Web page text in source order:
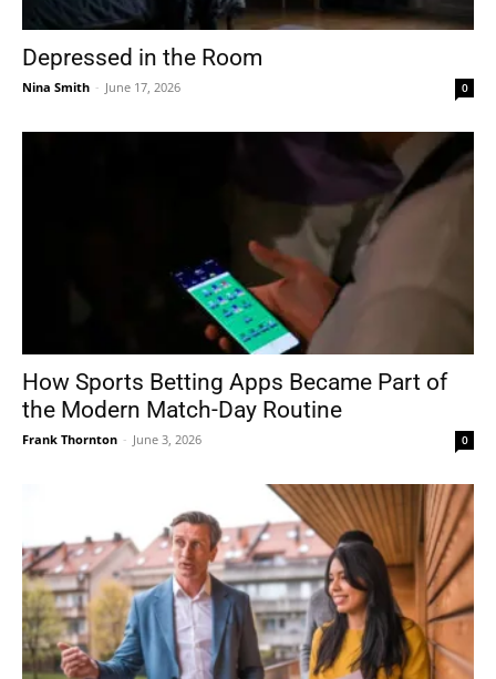
Depressed in the Room
Nina Smith - June 17, 2026 0
How Sports Betting Apps Became Part of
the Modern Match-Day Routine
Frank Thornton - June 3, 2026 0